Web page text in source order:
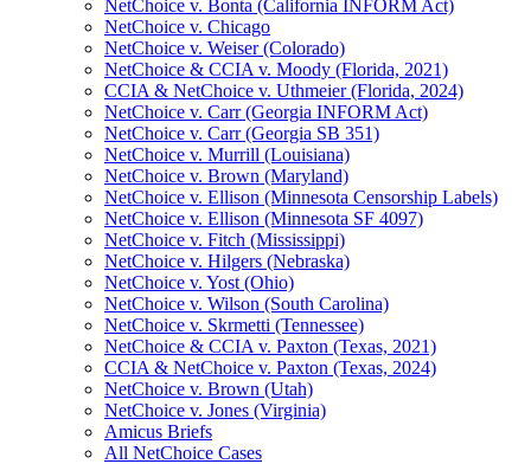
NetChoice v. Bonta (California INFORM Act)
NetChoice v. Chicago
NetChoice v. Weiser (Colorado)
NetChoice & CCIA v. Moody (Florida, 2021)
CCIA & NetChoice v. Uthmeier (Florida, 2024)
NetChoice v. Carr (Georgia INFORM Act)
NetChoice v. Carr (Georgia SB 351)
NetChoice v. Murrill (Louisiana)
NetChoice v. Brown (Maryland)
NetChoice v. Ellison (Minnesota Censorship Labels)
NetChoice v. Ellison (Minnesota SF 4097)
NetChoice v. Fitch (Mississippi)
NetChoice v. Hilgers (Nebraska)
NetChoice v. Yost (Ohio)
NetChoice v. Wilson (South Carolina)
NetChoice v. Skrmetti (Tennessee)
NetChoice & CCIA v. Paxton (Texas, 2021)
CCIA & NetChoice v. Paxton (Texas, 2024)
NetChoice v. Brown (Utah)
NetChoice v. Jones (Virginia)
Amicus Briefs
All NetChoice Cases